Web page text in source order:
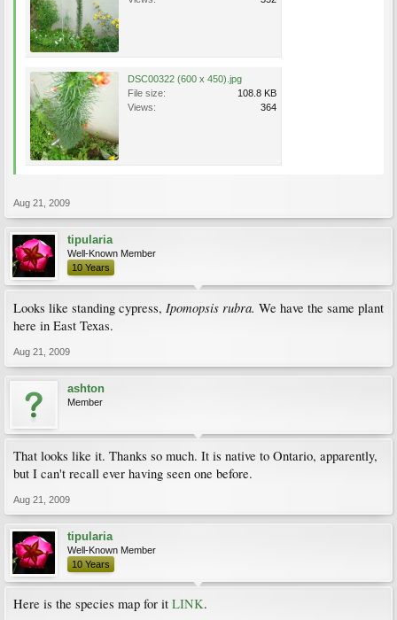
DSC00322 (600 x 450).jpg
File size:
108.8 KB
Views:
364
Aug 21, 2009
tipularia
Well-Known Member
10 Years
Looks like standing cypress, Ipomopsis rubra. We have the same plant
here in East Texas.
Aug 21, 2009
ashton
Member
That looks like it. Thanks so much. It is native to Ontario, apparently,
but I can't recall ever having seen one before.
Aug 21, 2009
tipularia
Well-Known Member
10 Years
Here is the species map for it LINK.